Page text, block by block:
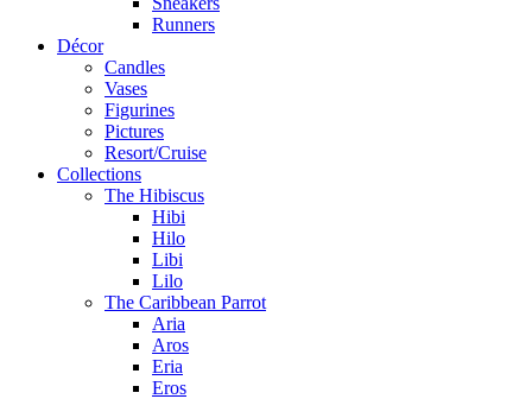
Runners
Décor
Candles
Vases
Figurines
Pictures
Resort/Cruise
Collections
The Hibiscus
Hibi
Hilo
Libi
Lilo
The Caribbean Parrot
Aria
Aros
Eria
Eros